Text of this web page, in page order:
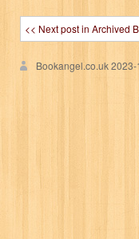
<< Next post in Archived
Bookangel.co.uk2023-